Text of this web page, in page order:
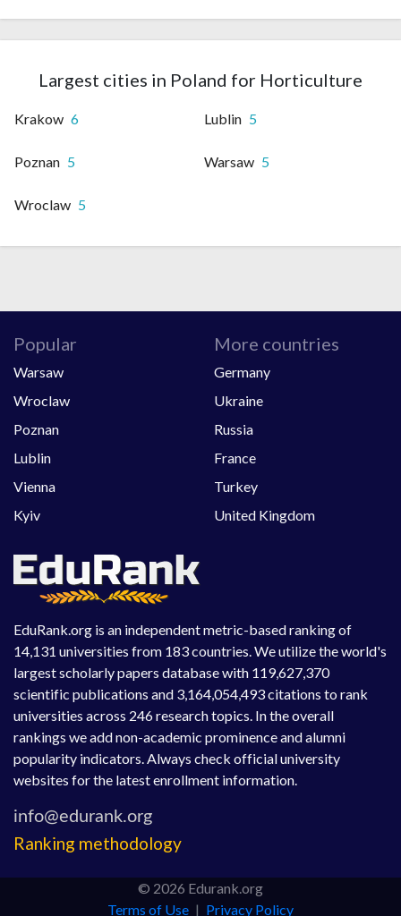
Largest cities in Poland for Horticulture
Krakow 6 Lublin 5
Poznan 5 Warsaw 5
Wroclaw 5
EduRank.org is an independent metric-based ranking of
14,131 universities from 183 countries. We utilize the world's
largest scholarly papers database with 119,627,370
scientific publications and 3,164,054,493 citations to rank
universities across 246 research topics. In the overall
rankings we add non-academic prominence and alumni
popularity indicators. Always check official university
websites for the latest enrollment information.
Ranking methodology
Popular
Warsaw
Wroclaw
Poznan
Lublin
Vienna
Kyiv
More countries
Germany
Ukraine
Russia
France
Turkey
United Kingdom
© 2026 Edurank.org
Terms of Use | Privacy Policy